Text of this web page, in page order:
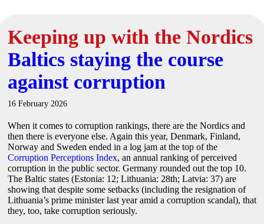
Keeping up with the Nordics
Baltics staying the course
against corruption
16 February 2026
When it comes to corruption rankings, there are the Nordics and
then there is everyone else. Again this year, Denmark, Finland,
Norway and Sweden ended in a log jam at the top of the
Corruption Perceptions Index, an annual ranking of perceived
corruption in the public sector. Germany rounded out the top 10.
The Baltic states (Estonia: 12; Lithuania: 28th; Latvia: 37) are
showing that despite some setbacks (including the resignation of
Lithuania’s prime minister last year amid a corruption scandal), that
they, too, take corruption seriously.